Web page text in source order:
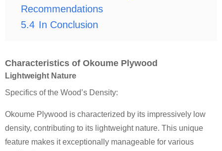
Recommendations
5.4 In Conclusion
Characteristics of Okoume Plywood
Lightweight Nature
Specifics of the Wood’s Density:
Okoume Plywood is characterized by its impressively low
density, contributing to its lightweight nature. This unique
feature makes it exceptionally manageable for various